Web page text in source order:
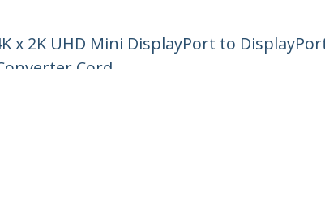
x 2K UHD Mini DisplayPort to
Cord